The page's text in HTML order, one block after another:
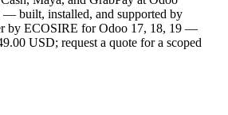
built, installed, and supported by
by ECOSIRE for Odoo 17, 18, 19 —
USD; request a quote for a scoped